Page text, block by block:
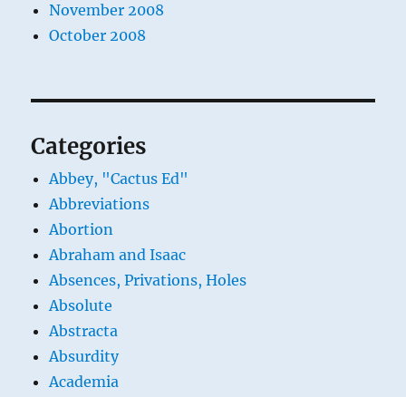
November 2008
October 2008
Categories
Abbey, "Cactus Ed"
Abbreviations
Abortion
Abraham and Isaac
Absences, Privations, Holes
Absolute
Abstracta
Absurdity
Academia